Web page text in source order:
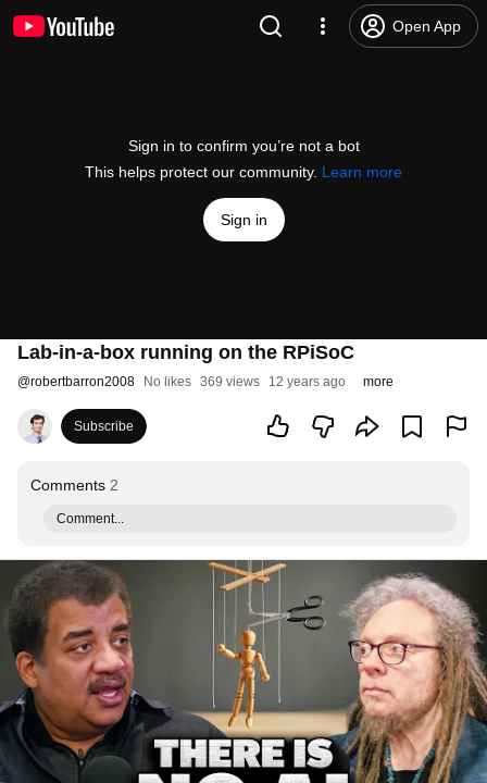
Open App
Sign in to confirm you’re not a bot
This helps protect our community. Learn more
Sign in
Lab-in-a-box running on the RPiSoC
@robertbarron2008 No likes 369 views 12 years ago more
Subscribe
Comments 2
Comment...